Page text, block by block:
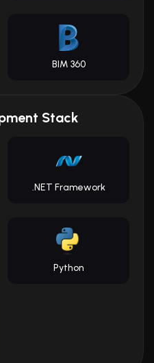
BIM 360
Stack
.NET Framework
Python